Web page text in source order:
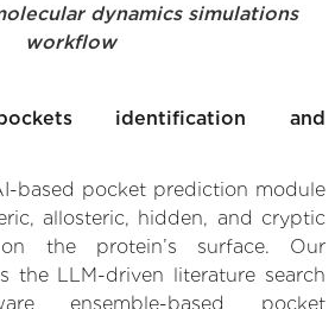
dynamics simulations
workflow
identification and
based pocket prediction module
allosteric, hidden, and cryptic
the protein’s surface. Our
the LLM-driven literature search
ensemble-based pocket